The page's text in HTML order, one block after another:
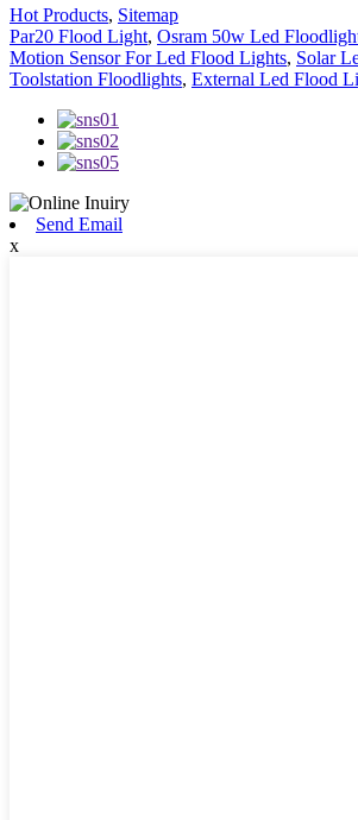
Hot Products, Sitemap
Par20 Flood Light, Osram 50w Led
Motion Sensor For Led Flood Lights, Solar
Toolstation Floodlights, External Led Flood
Send Email
x